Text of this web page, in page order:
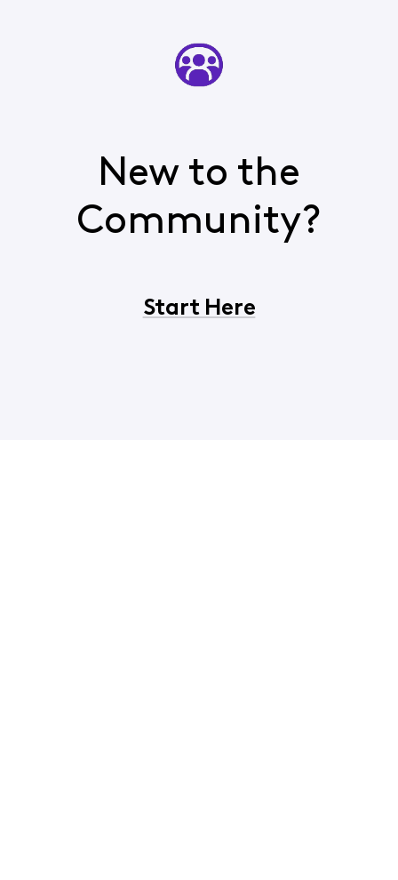
New to the
Community?
Start Here